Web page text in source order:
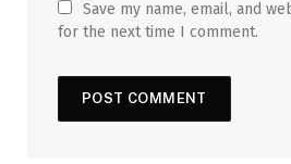
Save my name, email, and
for the next time I comment.